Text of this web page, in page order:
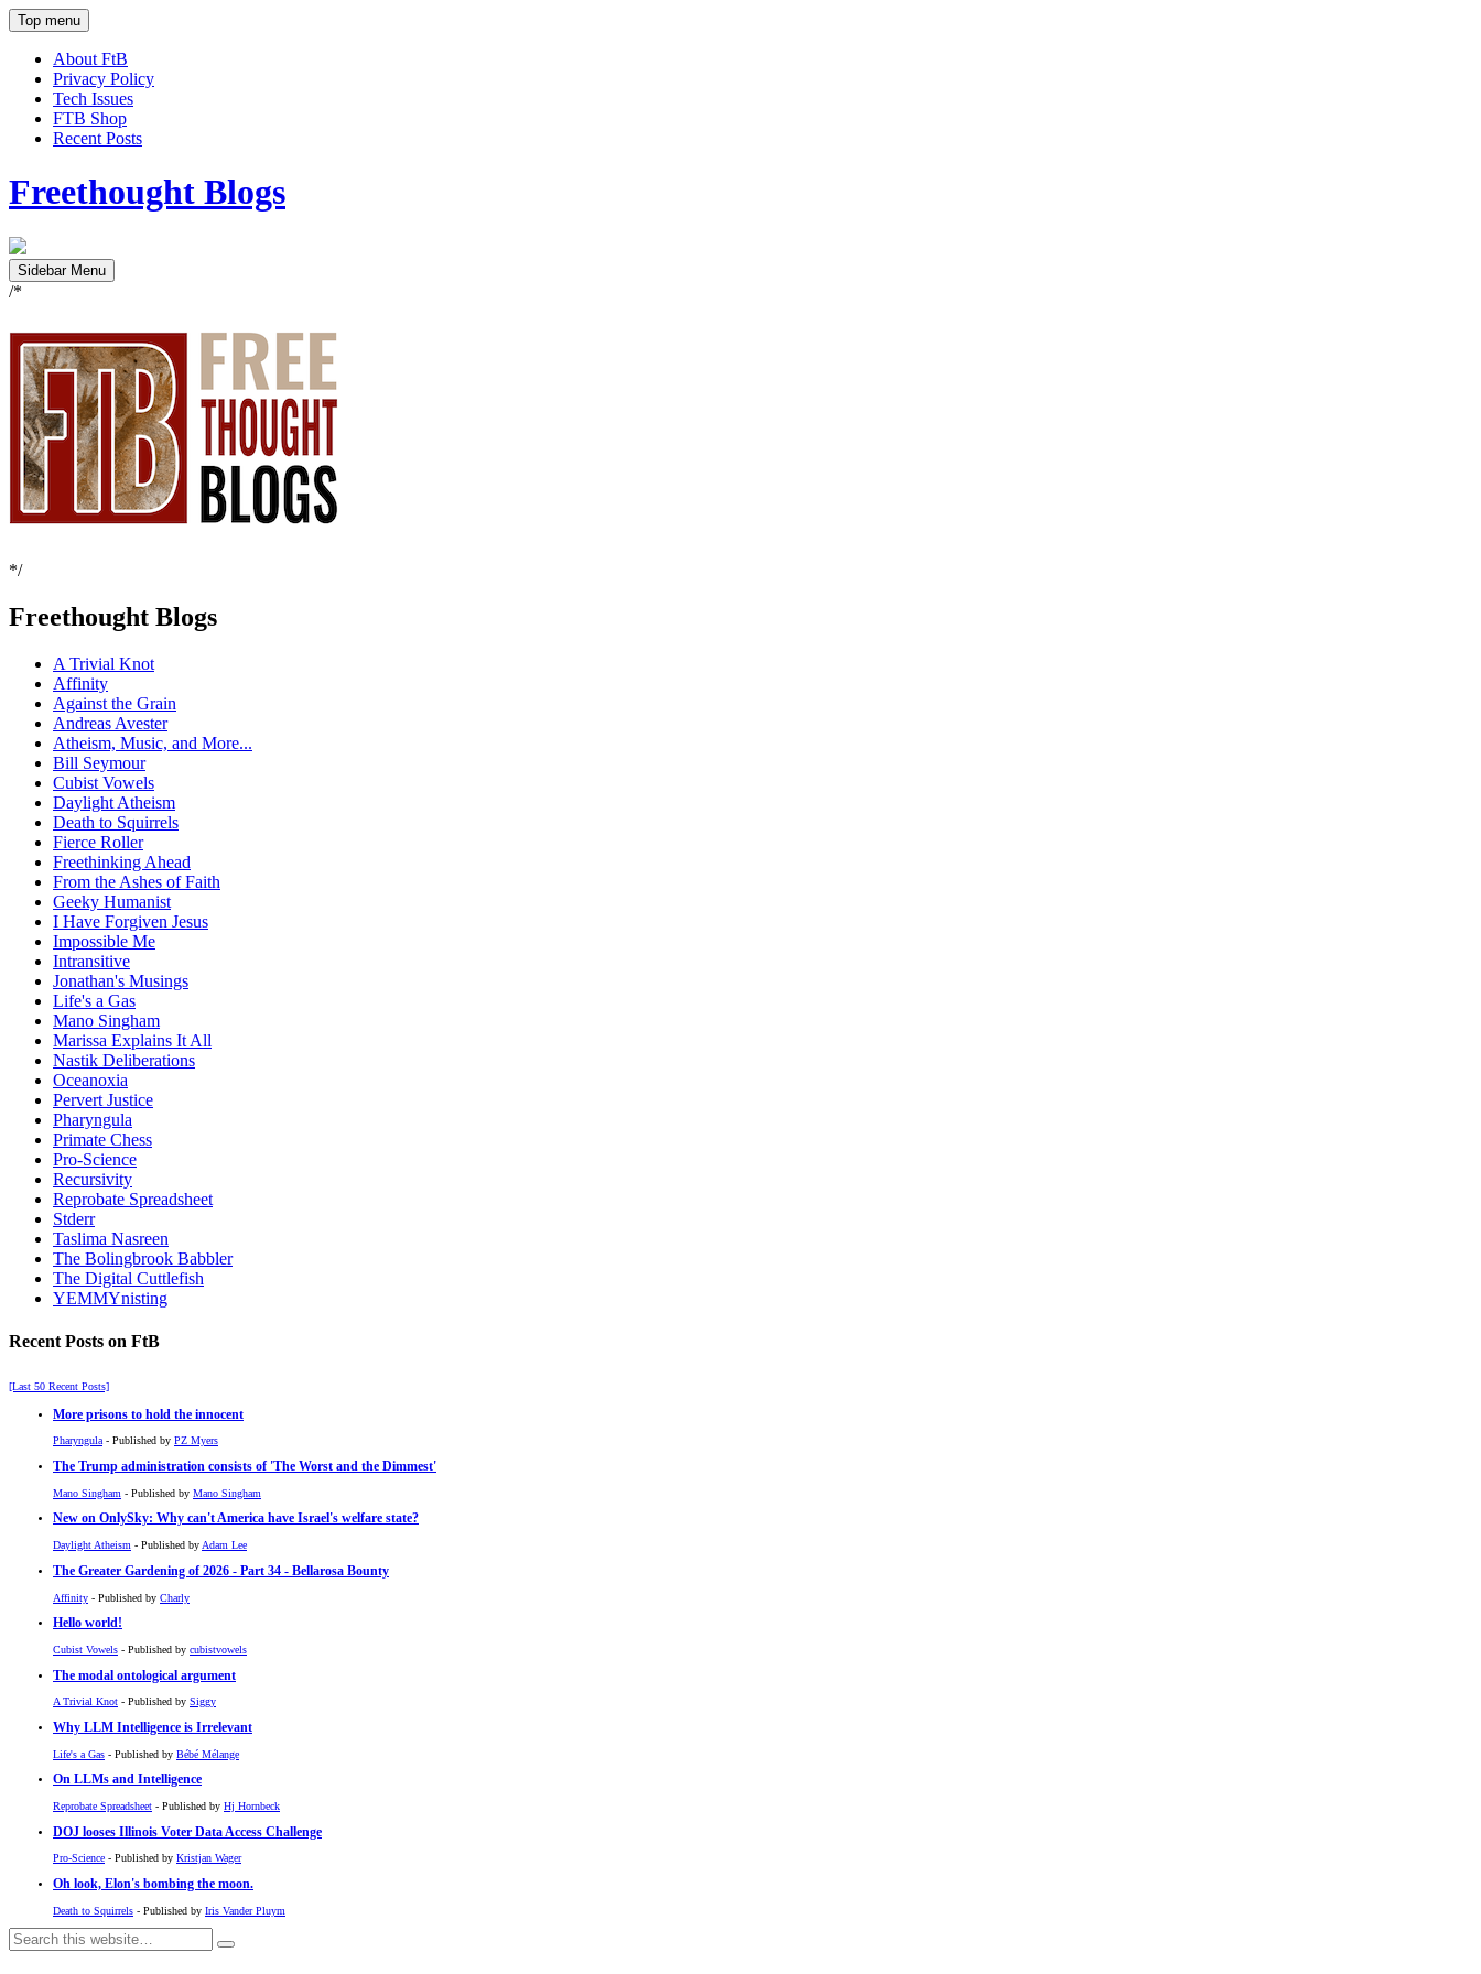
Top menu
About FtB
Privacy Policy
Tech Issues
FTB Shop
Recent Posts
Freethought Blogs
Sidebar Menu
/*
*/
Freethought Blogs
A Trivial Knot
Affinity
Against the Grain
Andreas Avester
Atheism, Music, and More...
Bill Seymour
Cubist Vowels
Daylight Atheism
Death to Squirrels
Fierce Roller
Freethinking Ahead
From the Ashes of Faith
Geeky Humanist
I Have Forgiven Jesus
Impossible Me
Intransitive
Jonathan's Musings
Life's a Gas
Mano Singham
Marissa Explains It All
Nastik Deliberations
Oceanoxia
Pervert Justice
Pharyngula
Primate Chess
Pro-Science
Recursivity
Reprobate Spreadsheet
Stderr
Taslima Nasreen
The Bolingbrook Babbler
The Digital Cuttlefish
YEMMYnisting
Recent Posts on FtB
[Last 50 Recent Posts]
More prisons to hold the innocent
Pharyngula- Published by PZ Myers
The Trump administration consists of 'The Worst and the Dimmest'
Mano Singham - Published by Mano Singham
New on OnlySky: Why can't America have Israel's welfare state?
Daylight Atheism - Published by Adam Lee
The Greater Gardening of 2026 - Part 34 - Bellarosa Bounty
Affinity - Published by Charly
Hello world!
Cubist Vowels - Published by cubistvowels
The modal ontological argument
A Trivial Knot - Published by Siggy
Why LLM Intelligence is Irrelevant
Life's a Gas - Published by Bébé Mélange
On LLMs and Intelligence
Reprobate Spreadsheet - Published by Hj Hornbeck
DOJ looses Illinois Voter Data Access Challenge
Pro-Science - Published by Kristjan Wager
Oh look, Elon's bombing the moon.
Death to Squirrels - Published by Iris Vander Pluym